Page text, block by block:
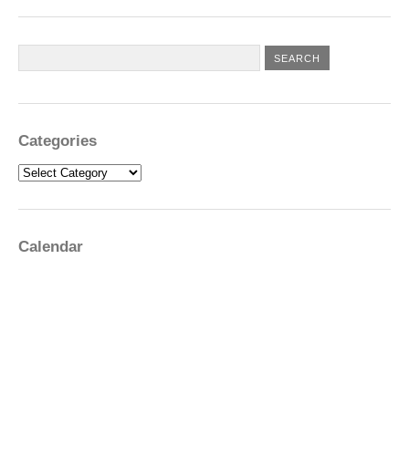
Categories
Categories
Calendar